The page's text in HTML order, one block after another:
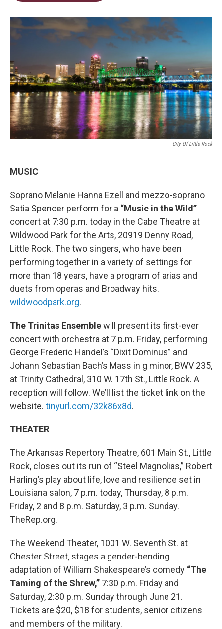
r
I
n
City Of Little Rock
MUSIC
Soprano Melanie Hanna Ezell and mezzo-soprano
Satia Spencer perform for a “Music in the Wild”
concert at 7:30 p.m. today in the Cabe Theatre at
Wildwood Park for the Arts, 20919 Denny Road,
Little Rock. The two singers, who have been
performing together in a variety of settings for
more than 18 years, have a program of arias and
duets from operas and Broadway hits.
wildwoodpark.org.
The Trinitas Ensemblewill present its first-ever
concert with orchestra at 7 p.m. Friday, performing
George Frederic Handel’s “Dixit Dominus” and
Johann Sebastian Bach’s Mass in g minor, BWV 235,
at Trinity Cathedral, 310 W. 17th St., Little Rock. A
reception will follow. We’ll list the ticket link on the
website. tinyurl.com/32k86x8d.
THEATER
The Arkansas Repertory Theatre, 601 Main St., Little
Rock, closes out its run of “Steel Magnolias,” Robert
Harling’s play about life, love and resilience set in
Louisiana salon, 7 p.m. today, Thursday, 8 p.m.
Friday, 2 and 8 p.m. Saturday, 3 p.m. Sunday.
TheRep.org.
The Weekend Theater, 1001 W. Seventh St. at
Chester Street, stages a gender-bending
adaptation of William Shakespeare’s comedy “The
Taming of the Shrew,” 7:30 p.m. Friday and
Saturday, 2:30 p.m. Sunday through June 21.
Tickets are $20, $18 for students, senior citizens
and members of the military.